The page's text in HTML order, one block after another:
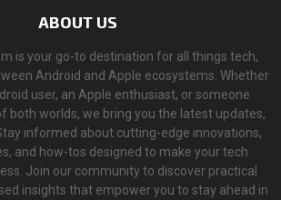
ABOUT US
is your go-to destination for all things tech,
Android and Apple ecosystems. Whether
user, an Apple enthusiast, or someone
both worlds, we bring you the latest updates,
informed about cutting-edge innovations,
and how-tos designed to make your tech
Join our community to discover practical
insights that empower you to stay ahead in